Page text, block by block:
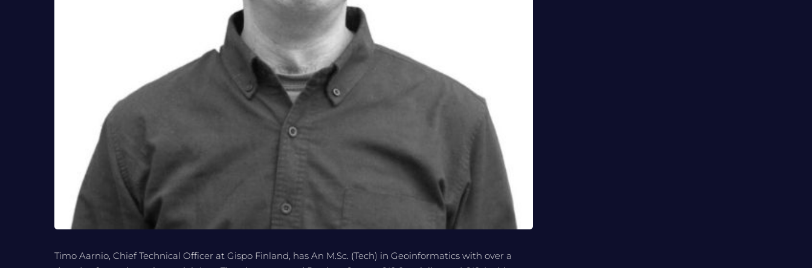
Timo Aarnio, Chief Technical Officer at Gispo Finland, has An M.Sc. (Tech) in Geoinformatics with over a